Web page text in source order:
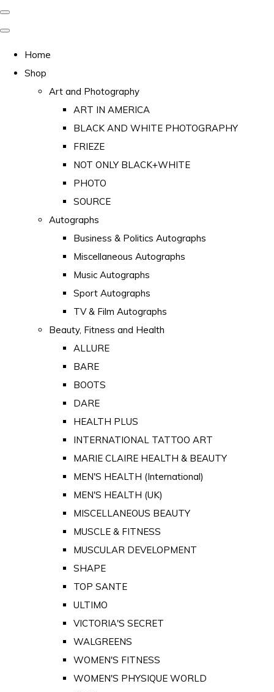
Home
Shop
Art and Photography
ART IN AMERICA
BLACK AND WHITE PHOTOGRAPHY
FRIEZE
NOT ONLY BLACK+WHITE
PHOTO
SOURCE
Autographs
Business & Politics Autographs
Miscellaneous Autographs
Music Autographs
Sport Autographs
TV & Film Autographs
Beauty, Fitness and Health
ALLURE
BARE
BOOTS
DARE
HEALTH PLUS
INTERNATIONAL TATTOO ART
MARIE CLAIRE HEALTH & BEAUTY
MEN'S HEALTH (International)
MEN'S HEALTH (UK)
MISCELLANEOUS BEAUTY
MUSCLE & FITNESS
MUSCULAR DEVELOPMENT
SHAPE
TOP SANTE
ULTIMO
VICTORIA'S SECRET
WALGREENS
WOMEN'S FITNESS
WOMEN'S PHYSIQUE WORLD